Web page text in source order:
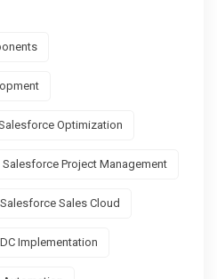
Optimization
Salesforce Project Management
Salesforce Sales Cloud
Implementation